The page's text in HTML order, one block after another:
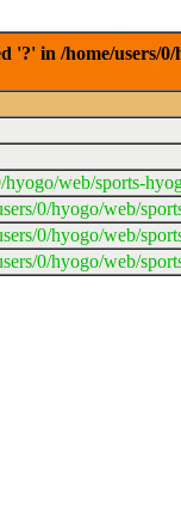
'?' in /home/users/
hyogo/web/sports-
0/hyogo/web/
0/hyogo/web/
0/hyogo/web/